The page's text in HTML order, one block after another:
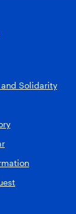
Solidarity